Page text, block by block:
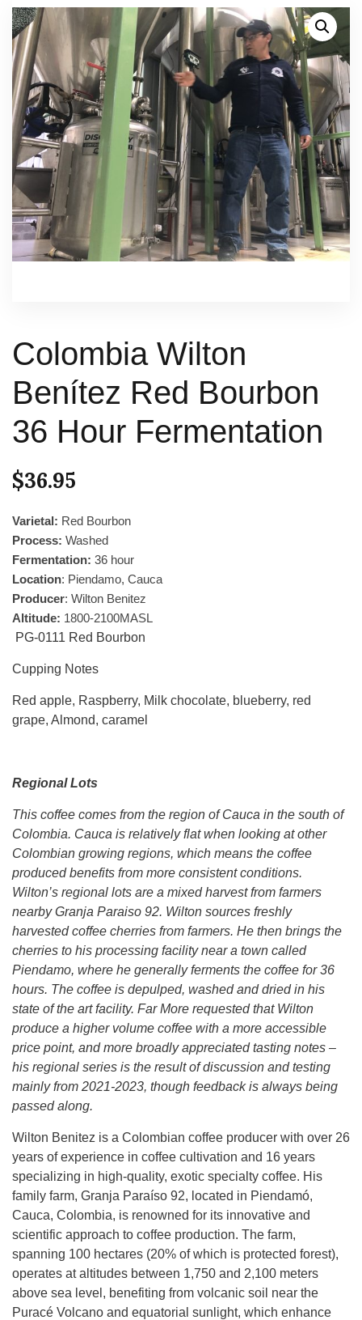
Colombia Wilton
Benítez Red Bourbon
36 Hour Fermentation
$36.95
Varietal: Red Bourbon
Process: Washed
Fermentation: 36 hour
Location: Piendamo, Cauca
Producer: Wilton Benitez
Altitude: 1800-2100MASL
PG-0111 Red Bourbon
Cupping Notes
Red apple, Raspberry, Milk chocolate, blueberry, red
grape, Almond, caramel
Regional Lots
This coffee comes from the region of Cauca in the south of
Colombia. Cauca is relatively flat when looking at other
Colombian growing regions, which means the coffee
produced benefits from more consistent conditions.
Wilton’s regional lots are a mixed harvest from farmers
nearby Granja Paraiso 92. Wilton sources freshly
harvested coffee cherries from farmers. He then brings the
cherries to his processing facility near a town called
Piendamo, where he generally ferments the coffee for 36
hours. The coffee is depulped, washed and dried in his
state of the art facility. Far More requested that Wilton
produce a higher volume coffee with a more accessible
price point, and more broadly appreciated tasting notes –
his regional series is the result of discussion and testing
mainly from 2021-2023, though feedback is always being
passed along.
Wilton Benitez is a Colombian coffee producer with over 26
years of experience in coffee cultivation and 16 years
specializing in high-quality, exotic specialty coffee. His
family farm, Granja Paraíso 92, located in Piendamó,
Cauca, Colombia, is renowned for its innovative and
scientific approach to coffee production. The farm,
spanning 100 hectares (20% of which is protected forest),
operates at altitudes between 1,750 and 2,100 meters
above sea level, benefiting from volcanic soil near the
Puracé Volcano and equatorial sunlight, which enhance